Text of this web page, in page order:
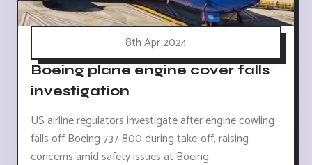
8th Apr 2024
Boeing plane engine cover falls
investigation
US airline regulators investigate after engine cowling
falls off Boeing 737-800 during take-off, raising
concerns amid safety issues at Boeing.